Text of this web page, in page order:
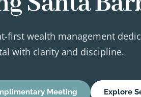
first wealth management
with clarity and discipline.
Meeting Explore